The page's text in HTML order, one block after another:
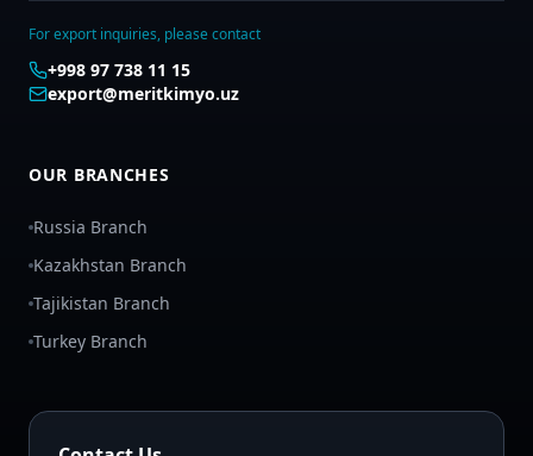
For export inquiries, please contact
+998 97 738 11 15
export@meritkimyo.uz
OUR BRANCHES
Russia Branch
Kazakhstan Branch
Tajikistan Branch
Turkey Branch